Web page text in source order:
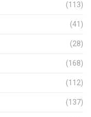
(113)
(41)
(28)
(168)
(112)
(137)